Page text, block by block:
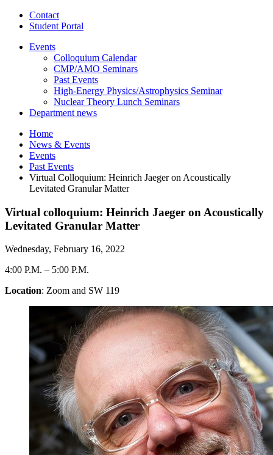
Contact
Student Portal
Events
Colloquium Calendar
CMP/AMO Seminars
Past Events
High-Energy Physics/Astrophysics Seminar
Nuclear Theory Lunch Seminars
Department news
Home
News & Events
Events
Past Events
Virtual Colloquium: Heinrich Jaeger on Acoustically
Levitated Granular Matter
Virtual colloquium: Heinrich Jaeger on Acoustically
Levitated Granular Matter
Wednesday, February 16, 2022
4:00 P.M. – 5:00 P.M.
Location: Zoom and SW 119